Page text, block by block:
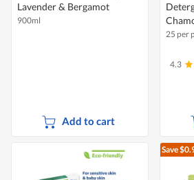
Lavender & Bergamot
900ml
Add to cart
25 per
4.3
Save